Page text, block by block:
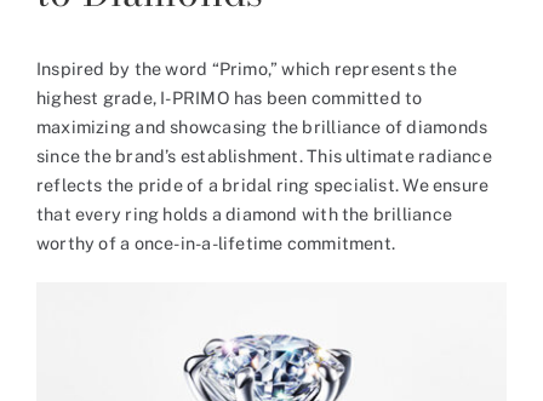
Inspired by the word “Primo,” which represents the
highest grade, I-PRIMO has been committed to
maximizing and showcasing the brilliance of diamonds
since the brand’s establishment. This ultimate radiance
reflects the pride of a bridal ring specialist. We ensure
that every ring holds a diamond with the brilliance
worthy of a once-in-a-lifetime commitment.